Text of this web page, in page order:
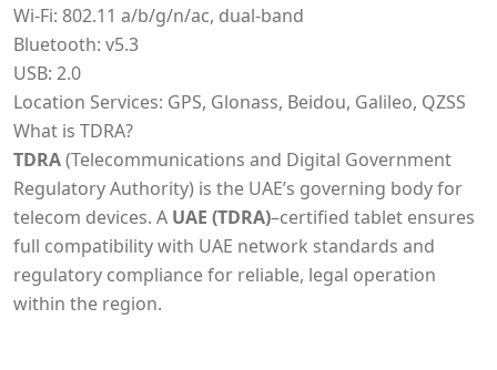
Wi-Fi: 802.11 a/b/g/n/ac, dual-band
Bluetooth: v5.3
USB: 2.0
Location Services: GPS, Glonass, Beidou, Galileo, QZSS
What is TDRA?
TDRA(Telecommunications and Digital Government
Regulatory Authority) is the UAE’s governing body for
telecom devices. A UAE (TDRA)–certified tablet ensures
full compatibility with UAE network standards and
regulatory compliance for reliable, legal operation
within the region.